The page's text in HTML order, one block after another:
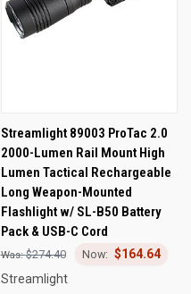
Streamlight 89003 ProTac 2.0
2000-Lumen Rail Mount High
Lumen Tactical Rechargeable
Long Weapon-Mounted
Flashlight w/ SL-B50 Battery
Pack & USB-C Cord
$274.40
$164.64
Streamlight